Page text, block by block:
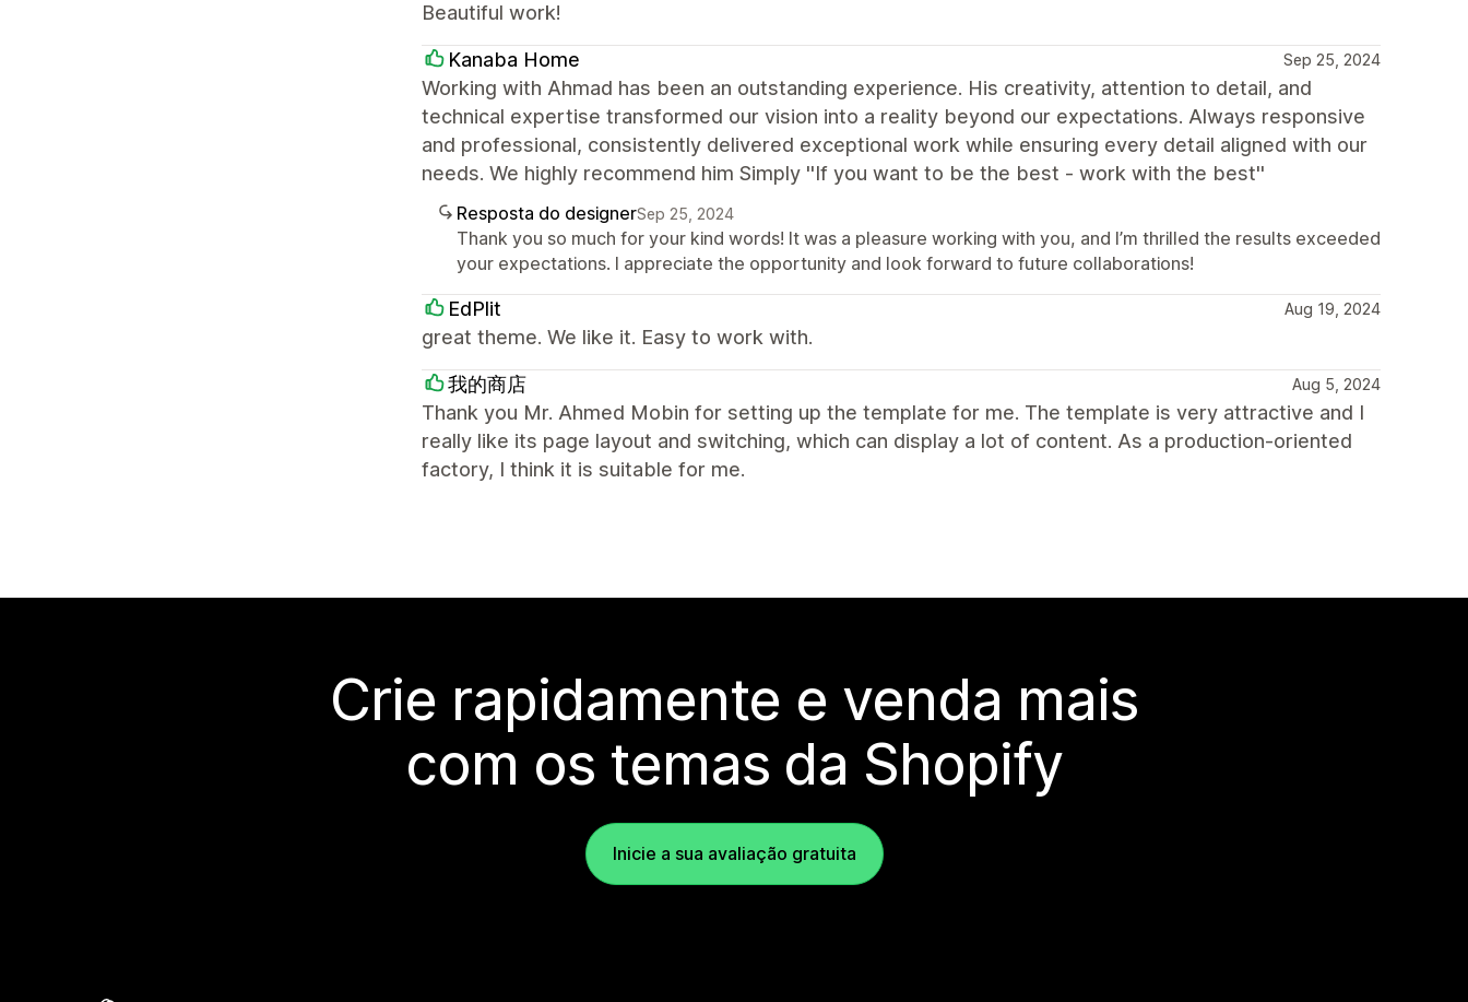
Beautiful work!
Kanaba Home Sep 25, 2024
Working with Ahmad has been an outstanding experience. His creativity, attention to detail, and
technical expertise transformed our vision into a reality beyond our expectations. Always responsive
and professional, consistently delivered exceptional work while ensuring every detail aligned with our
needs. We highly recommend him Simply ''If you want to be the best - work with the best''
Resposta do designerSep 25, 2024
Thank you so much for your kind words! It was a pleasure working with you, and I’m thrilled the results exceeded
your expectations. I appreciate the opportunity and look forward to future collaborations!
EdPlit Aug 19, 2024
great theme. We like it. Easy to work with.
我的商店 Aug 5, 2024
Thank you Mr. Ahmed Mobin for setting up the template for me. The template is very attractive and I
really like its page layout and switching, which can display a lot of content. As a production-oriented
factory, I think it is suitable for me.
Crie rapidamente e venda mais
com os temas da Shopify
Inicie a sua avaliação gratuita